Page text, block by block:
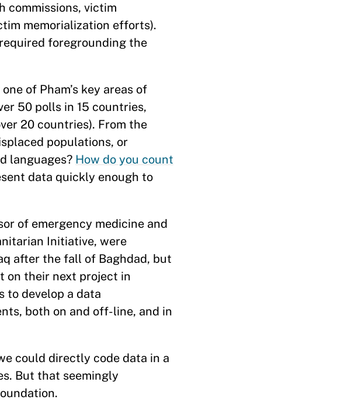
commissions, victim
memorialization efforts).
foregrounding the
of Pham’s key areas of
50 polls in 15 countries,
20 countries). From the
populations, or
languages? How do you count
data quickly enough to
of emergency medicine and
Initiative, were
after the fall of Baghdad, but
on their next project in
to develop a data
both on and off-line, and in
could directly code data in a
But that seemingly